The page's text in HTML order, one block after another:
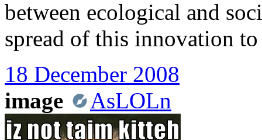
between ecological and
spread of this innovation
18 December 2008
image
AsLOLn